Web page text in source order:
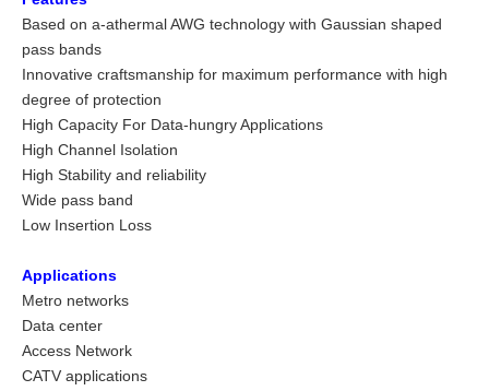
Based on a-athermal AWG technology with Gaussian shaped
pass bands
Innovative craftsmanship for maximum performance with high
degree of protection
High Capacity For Data-hungry Applications
High Channel Isolation
High Stability and reliability
Wide pass band
Low Insertion Loss
Applications
Metro networks
Data center
Access Network
CATV applications